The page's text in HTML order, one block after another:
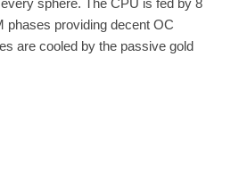
sphere. The CPU is fed by 8
phases providing decent OC
are cooled by the passive gold